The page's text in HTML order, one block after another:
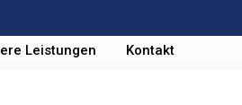
Leistungen Kontakt